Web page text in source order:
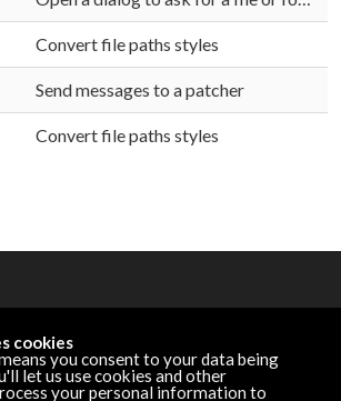
Convert file paths styles
Send messages to a patcher
Convert file paths styles
Cycling '74 Website
cookies
you consent to your data being
let us use cookies and other
your personal information to